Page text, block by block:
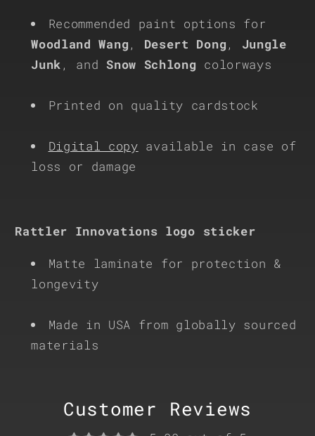
Recommended paint options for
Woodland Wang , Desert Dong , Jungle
Junk , andSnow Schlong colorways
Printed on quality cardstock
Digital copy available in case of
loss or damage
Rattler Innovations logo sticker
Matte laminate for protection &
longevity
Made in USA from globally sourced
materials
Customer Reviews